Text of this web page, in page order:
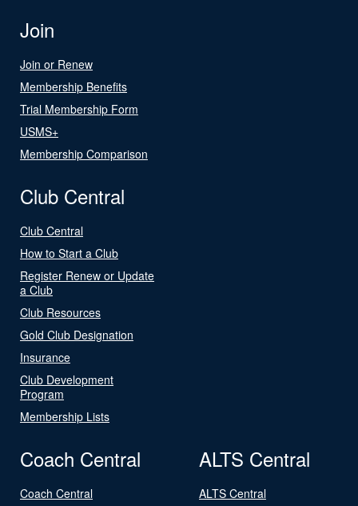
Join
Join or Renew
Membership Benefits
Trial Membership Form
USMS+
Membership Comparison
Club Central
Club Central
How to Start a Club
Register Renew or Update
a Club
Club Resources
Gold Club Designation
Insurance
Club Development
Program
Membership Lists
Coach Central
Coach Central
ALTS Central
ALTS Central